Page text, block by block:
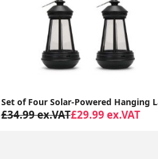
£34.99 ex.VAT£29.99 ex.VAT